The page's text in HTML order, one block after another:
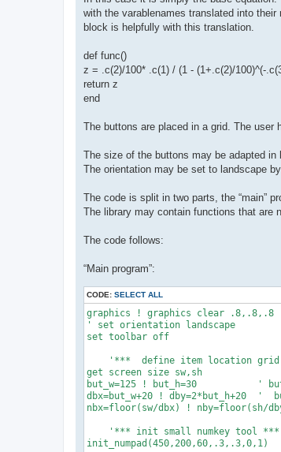
with the varablenames translated into
block is helpfully with this translation.
def func()
z = .c(2)/100* .c(1) / (1 - (1+.c(2)/100)^(-
return z
end
The buttons are placed in a grid. The user
The size of the buttons may be adapted
The orientation may be set to landscape
The code is split in two parts, the “main”
The library may contain functions that are
The code follows:
“Main program”:
CODE: SELECT ALL
graphics ! graphics clear .8,.8,.8
' set orientation landscape
set toolbar off
'***  define item location grid
get screen size sw,sh
but_w=125 ! but_h=30           '
dbx=but_w+20 ! dby=2*but_h+20  '
nbx=floor(sw/dbx) ! nby=floor(sh/
    '*** init small numkey tool ***
init_numpad(450,200,60,.3,.3,0,1)